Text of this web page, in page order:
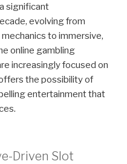
significant
evolving from
to immersive,
online gambling
increasingly focused on
the possibility of
entertainment that
Driven Slot